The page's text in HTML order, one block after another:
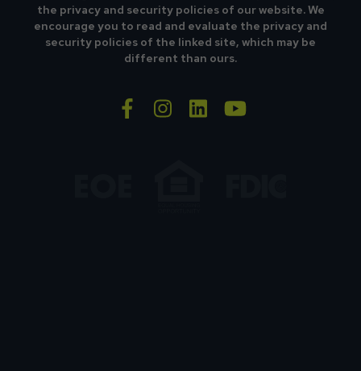
the privacy and security policies of our website. We
encourage you to read and evaluate the privacy and
security policies of the linked site, which may be
different than ours.
facebook-f
instagram
linkedinyoutube